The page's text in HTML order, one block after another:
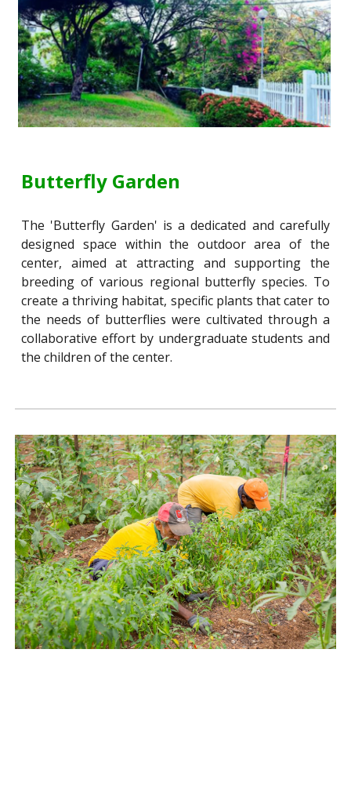
Butterfly Garden
The 'Butterfly Garden' is a dedicated and carefully
designed space within the outdoor area of the
center, aimed at attracting and supporting the
breeding of various regional butterfly species. To
create a thriving habitat, specific plants that cater to
the needs of butterflies were cultivated through a
collaborative effort by undergraduate students and
the children of the center.